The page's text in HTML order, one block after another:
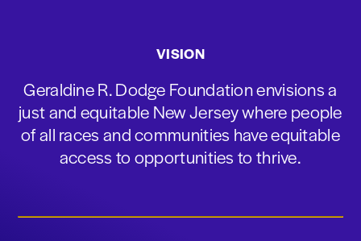
VISION
Geraldine R. Dodge Foundation envisions a
just and equitable New Jersey where people
of all races and communities have equitable
access to opportunities to thrive.